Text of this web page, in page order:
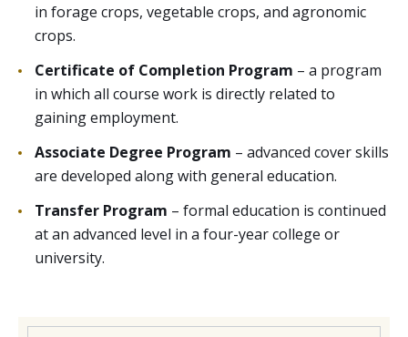
in forage crops, vegetable crops, and agronomic
crops.
Certificate of Completion Program – a program
in which all course work is directly related to
gaining employment.
Associate Degree Program – advanced cover skills
are developed along with general education.
Transfer Program – formal education is continued
at an advanced level in a four-year college or
university.